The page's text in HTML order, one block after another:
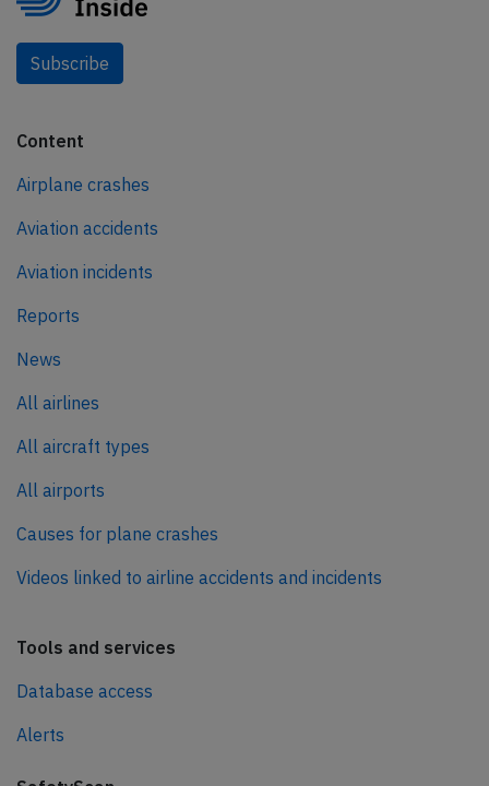
Subscribe
Content
Airplane crashes
Aviation accidents
Aviation incidents
Reports
News
All airlines
All aircraft types
All airports
Causes for plane crashes
Videos linked to airline accidents and incidents
Tools and services
Database access
Alerts